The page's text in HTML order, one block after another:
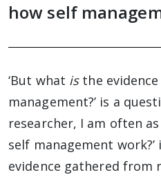
how self
‘But what isthe
management?’ is a
researcher, I am often
self management
evidence gathered from